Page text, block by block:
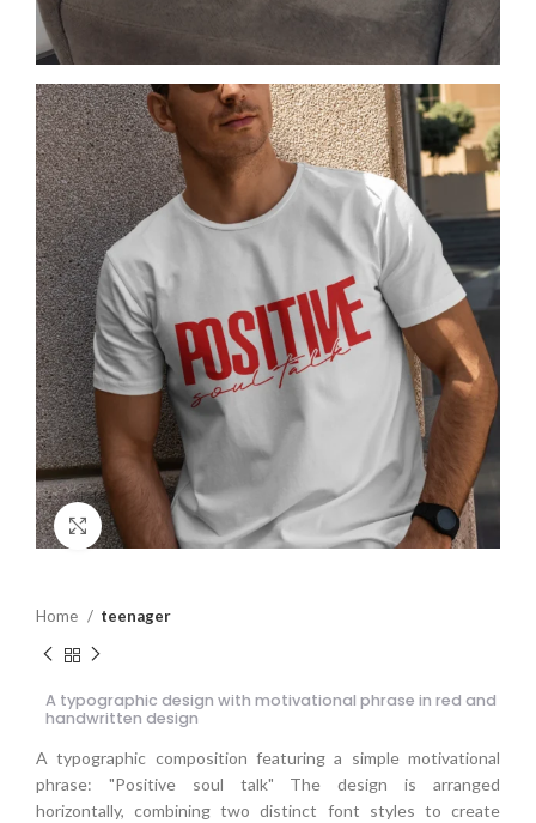
Click to enlarge
Home teenager
A typographic design with motivational phrase in red and
handwritten design
A typographic composition featuring a simple motivational
phrase: "Positive soul talk" The design is arranged
horizontally, combining two distinct font styles to create